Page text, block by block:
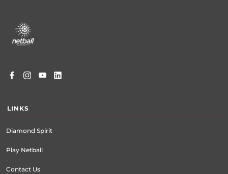
menu
LINKS
Diamond Spirit
Play Netball
Contact Us